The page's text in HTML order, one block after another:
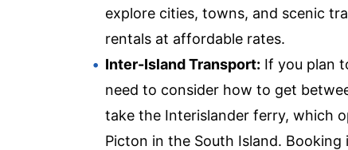
explore cities, towns, and scenic
rentals at affordable rates.
Inter-Island Transport: If you plan
need to consider how to get
take the Interislander ferry, which
Picton in the South Island.